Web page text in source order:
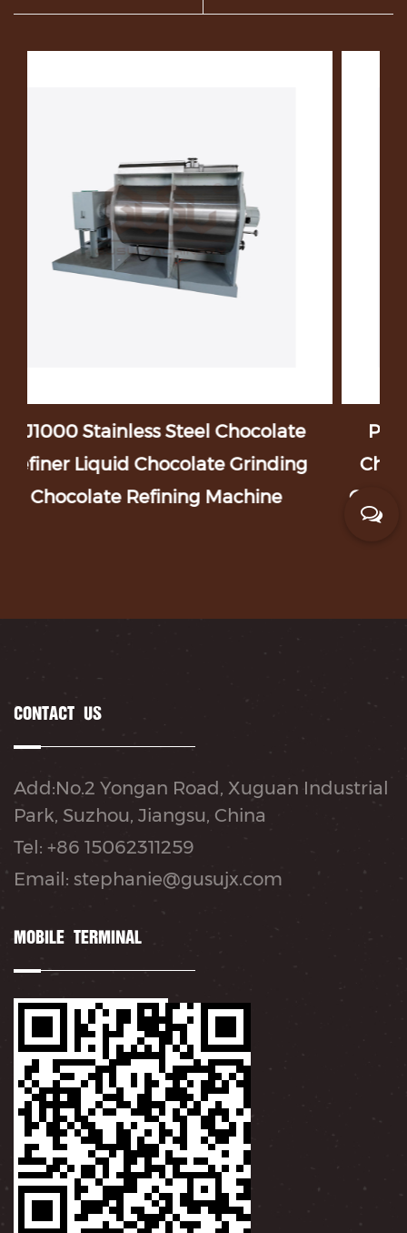
Chocolate Storage
Grinding
PGJ Series Chocolate
Chocolate Peanut Coating
Candy Polishing Machine
CONTACT US
Add:No.2 Yongan Road, Xuguan Industrial
Park, Suzhou, Jiangsu, China
Tel: +86 15062311259
Email: stephanie@gusujx.com
MOBILE TERMINAL